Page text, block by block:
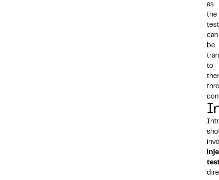
as
the
can
be
to